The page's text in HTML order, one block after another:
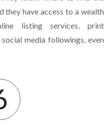
they have access to a wealth
listing services, print
media followings, even